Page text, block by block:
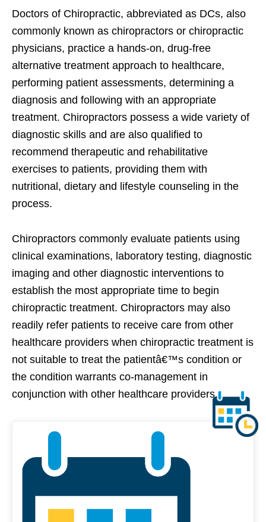
Doctors of Chiropractic, abbreviated as DCs, also
commonly known as chiropractors or chiropractic
physicians, practice a hands-on, drug-free
alternative treatment approach to healthcare,
performing patient assessments, determining a
diagnosis and following with an appropriate
treatment. Chiropractors possess a wide variety of
diagnostic skills and are also qualified to
recommend therapeutic and rehabilitative
exercises to patients, providing them with
nutritional, dietary and lifestyle counseling in the
process.
Chiropractors commonly evaluate patients using
clinical examinations, laboratory testing, diagnostic
imaging and other diagnostic interventions to
establish the most appropriate time to begin
chiropractic treatment. Chiropractors may also
readily refer patients to receive care from other
healthcare providers when chiropractic treatment is
not suitable to treat the patientâ€™s condition or
the condition warrants co-management in
conjunction with other healthcare providers.